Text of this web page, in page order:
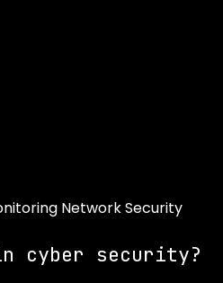
Network Security
cyber security?